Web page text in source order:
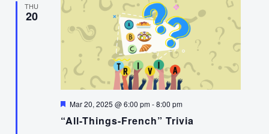
THU
20
“All-Things-French” Trivia
Featured
Mar 20, 2025 @ 6:00 pm-8:00 pm